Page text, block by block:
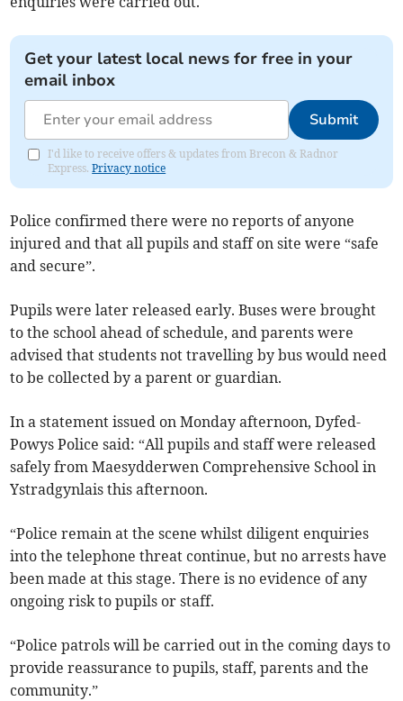
Get your latest local news for free in your
email inbox
Submit
I'd like to receive offers & updates from Brecon & Radnor
Express.Privacy notice
Police confirmed there were no reports of anyone
injured and that all pupils and staff on site were “safe
and secure”.
Pupils were later released early. Buses were brought
to the school ahead of schedule, and parents were
advised that students not travelling by bus would need
to be collected by a parent or guardian.
In a statement issued on Monday afternoon, Dyfed-
Powys Police said: “All pupils and staff were released
safely from Maesydderwen Comprehensive School in
Ystradgynlais this afternoon.
“Police remain at the scene whilst diligent enquiries
into the telephone threat continue, but no arrests have
been made at this stage. There is no evidence of any
ongoing risk to pupils or staff.
“Police patrols will be carried out in the coming days to
provide reassurance to pupils, staff, parents and the
community.”